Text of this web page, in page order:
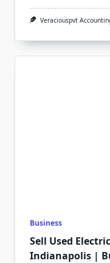
Veraciouspvt
Business
Sell Used
Indianapolis |